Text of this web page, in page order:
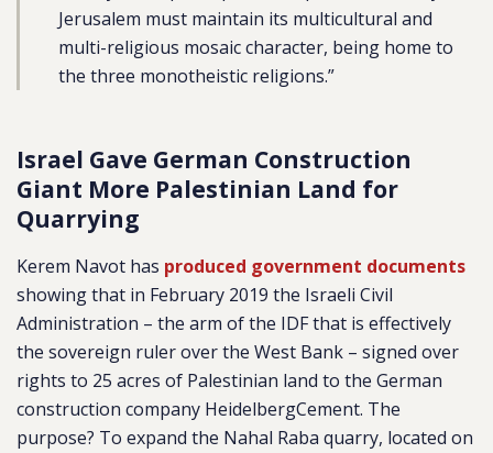
Jerusalem must maintain its multicultural and
multi-religious mosaic character, being home to
the three monotheistic religions.”
Israel Gave German Construction
Giant More Palestinian Land for
Quarrying
Kerem Navot has produced government documents
showing that in February 2019 the Israeli Civil
Administration – the arm of the IDF that is effectively
the sovereign ruler over the West Bank – signed over
rights to 25 acres of Palestinian land to the German
construction company HeidelbergCement. The
purpose? To expand the Nahal Raba quarry, located on